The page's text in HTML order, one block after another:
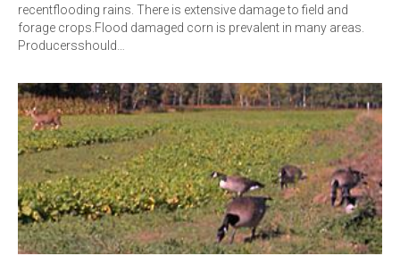
recentflooding rains. There is extensive damage to field and
forage crops.Flood damaged corn is prevalent in many areas.
Producersshould…